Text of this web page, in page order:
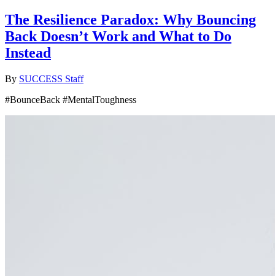
The Resilience Paradox: Why Bouncing
Back Doesn’t Work and What to Do
Instead
By SUCCESS Staff
#BounceBack #MentalToughness